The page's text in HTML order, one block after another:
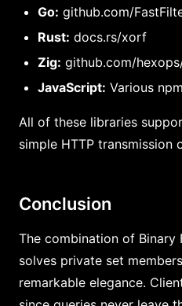
Go: github.com/
Rust: docs.rs/xorf
Zig: github.com/
JavaScript: Various
All of these libraries
simple HTTP transmission
Conclusion
The combination of Binary
solves private set
remarkable elegance.